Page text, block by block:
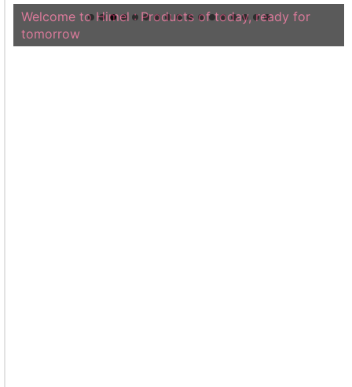
Welcome to Himel : Products of today, ready for
tomorrow